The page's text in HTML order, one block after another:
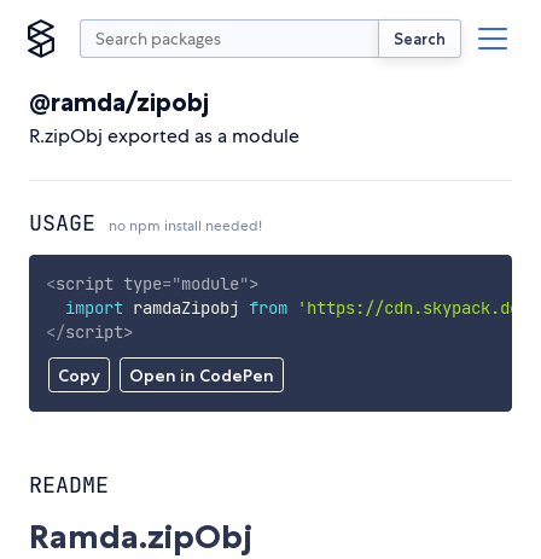
Search
@ramda/zipobj
R.zipObj exported as a module
USAGE no npm install needed!
Copy Open in CodePen
<script type="module">
import ramdaZipobj from
'https://cdn.skypack.dev/
</script>
README
Ramda.zipObj